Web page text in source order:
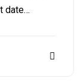
date…